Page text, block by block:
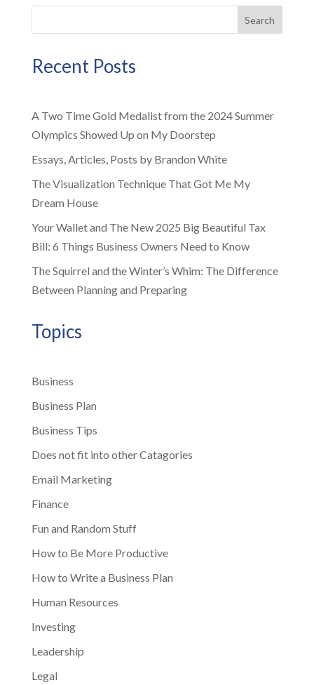
Search
Recent Posts
A Two Time Gold Medalist from the 2024 Summer
Olympics Showed Up on My Doorstep
Essays, Articles, Posts by Brandon White
The Visualization Technique That Got Me My
Dream House
Your Wallet and The New 2025 Big Beautiful Tax
Bill: 6 Things Business Owners Need to Know
The Squirrel and the Winter’s Whim: The Difference
Between Planning and Preparing
Topics
Business
Business Plan
Business Tips
Does not fit into other Catagories
Email Marketing
Finance
Fun and Random Stuff
How to Be More Productive
How to Write a Business Plan
Human Resources
Investing
Leadership
Legal